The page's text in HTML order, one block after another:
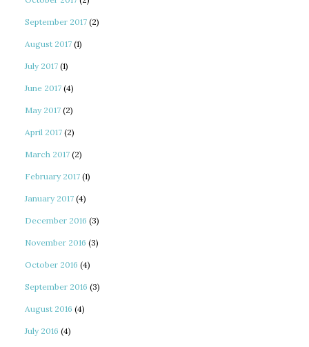
September 2017 (2)
August 2017 (1)
July 2017 (1)
June 2017 (4)
May 2017 (2)
April 2017 (2)
March 2017 (2)
February 2017 (1)
January 2017 (4)
December 2016 (3)
November 2016 (3)
October 2016 (4)
September 2016 (3)
August 2016 (4)
July 2016 (4)